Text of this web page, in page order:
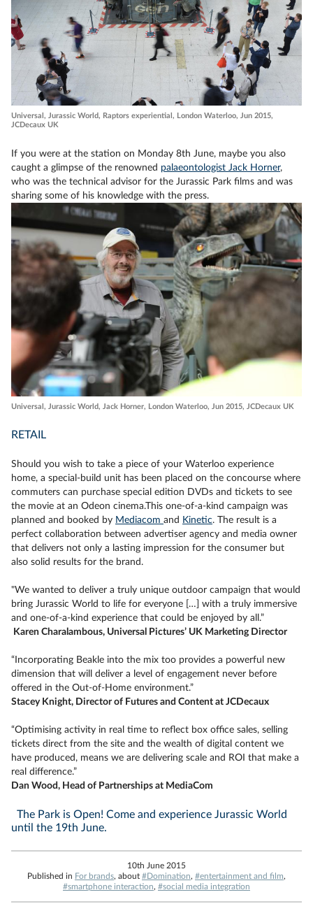
Universal, Jurassic World, Raptors experiential, London Waterloo, Jun 2015,
JCDecaux UK
If you were at the station on Monday 8th June, maybe you also
caught a glimpse of the renowned palaeontologist Jack Horner,
who was the technical advisor for the Jurassic Park films and was
sharing some of his knowledge with the press.
Universal, Jurassic World, Jack Horner, London Waterloo, Jun 2015, JCDecaux UK
RETAIL
Should you wish to take a piece of your Waterloo experience
home, a special-build unit has been placed on the concourse where
commuters can purchase special edition DVDs and tickets to see
the movie at an Odeon cinema.This one-of-a-kind campaign was
planned and booked by Mediacom and Kinetic. The result is a
perfect collaboration between advertiser agency and media owner
that delivers not only a lasting impression for the consumer but
also solid results for the brand.
"We wanted to deliver a truly unique outdoor campaign that would
bring Jurassic World to life for everyone […] with a truly immersive
and one-of-a-kind experience that could be enjoyed by all.”
Karen Charalambous, Universal Pictures’ UK Marketing Director
“Incorporating Beakle into the mix too provides a powerful new
dimension that will deliver a level of engagement never before
offered in the Out-of-Home environment.”
Stacey Knight, Director of Futures and Content at JCDecaux
“Optimising activity in real time to reflect box office sales, selling
tickets direct from the site and the wealth of digital content we
have produced, means we are delivering scale and ROI that make a
real difference.”
Dan Wood, Head of Partnerships at MediaCom
The Park is Open! Come and experience Jurassic World
until the 19th June.
10th June 2015
Published in For brands, about #Domination, #entertainment and film,
#smartphone interaction, #social media integration